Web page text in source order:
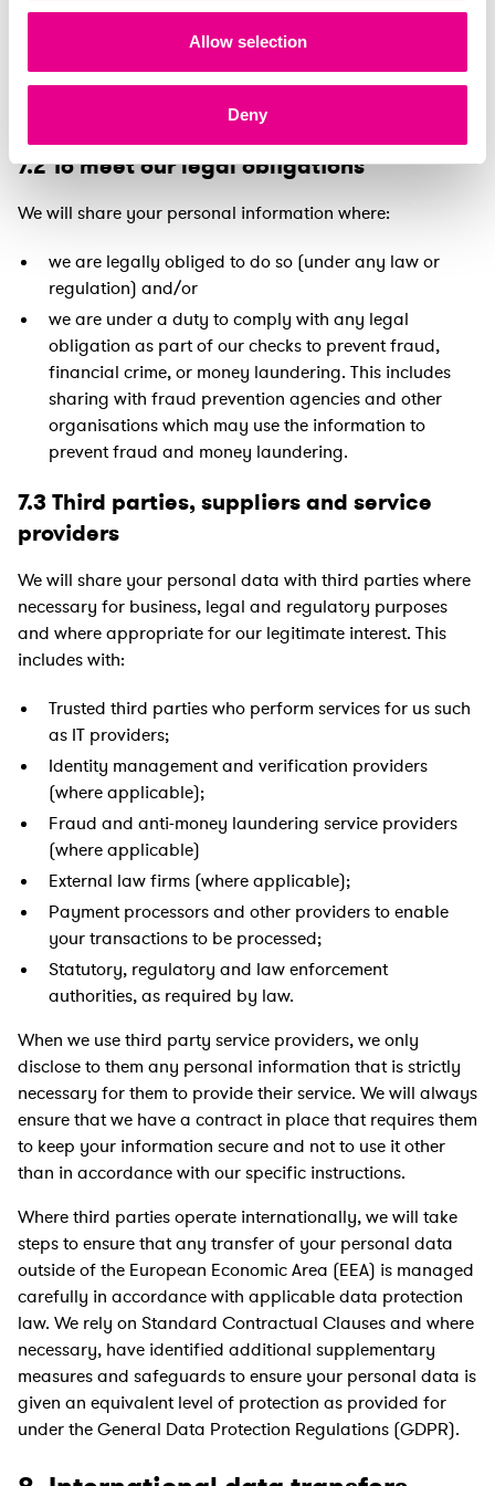
Allow selection
Deny
within the EML group.
party as part of a sale of some, or all, of our business or
as part of any business restructure or reorganisation.
7.2 To meet our legal obligations
We will share your personal information where:
we are legally obliged to do so (under any law or
regulation) and/or
we are under a duty to comply with any legal
obligation as part of our checks to prevent fraud,
financial crime, or money laundering. This includes
sharing with fraud prevention agencies and other
organisations which may use the information to
prevent fraud and money laundering.
7.3 Third parties, suppliers and service
providers
We will share your personal data with third parties where
necessary for business, legal and regulatory purposes
and where appropriate for our legitimate interest. This
includes with:
Trusted third parties who perform services for us such
as IT providers;
Identity management and verification providers
(where applicable);
Fraud and anti-money laundering service providers
(where applicable)
External law firms (where applicable);
Payment processors and other providers to enable
your transactions to be processed;
Statutory, regulatory and law enforcement
authorities, as required by law.
When we use third party service providers, we only
disclose to them any personal information that is strictly
necessary for them to provide their service. We will always
ensure that we have a contract in place that requires them
to keep your information secure and not to use it other
than in accordance with our specific instructions.
Where third parties operate internationally, we will take
steps to ensure that any transfer of your personal data
outside of the European Economic Area (EEA) is managed
carefully in accordance with applicable data protection
law. We rely on Standard Contractual Clauses and where
necessary, have identified additional supplementary
measures and safeguards to ensure your personal data is
given an equivalent level of protection as provided for
under the General Data Protection Regulations (GDPR).